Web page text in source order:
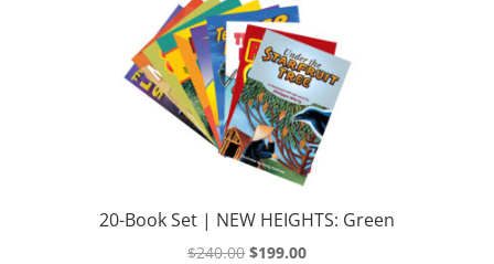
20-Book Set | NEW HEIGHTS: Green
$240.00 Original
$199.00Current